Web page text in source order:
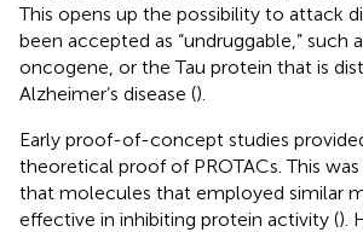
This opens up the possibility to attack
been accepted as “undruggable,”
oncogene, or the Tau protein that is
Alzheimer’s disease ().
Early proof-of-concept studies
theoretical proof of PROTACs. This
that molecules that employed similar
effective in inhibiting protein activity ().